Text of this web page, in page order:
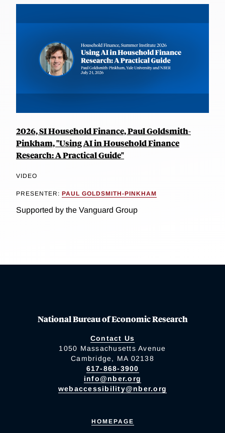
2026, SI Household Finance, Paul Goldsmith-
Pinkham, "Using AI in Household Finance
Research: A Practical Guide"
VIDEO
PRESENTER: PAUL GOLDSMITH-PINKHAM
Supported by the Vanguard Group
National Bureau of Economic Research
Contact Us
1050 Massachusetts Avenue
Cambridge, MA 02138
617-868-3900
info@nber.org
webaccessibility@nber.org
HOMEPAGE